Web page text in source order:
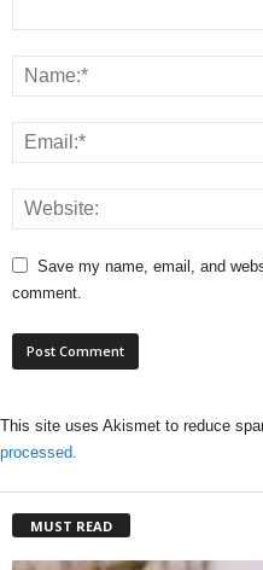
Save my name, email, and
comment.
This site uses Akismet to reduce
processed.
MUST READ